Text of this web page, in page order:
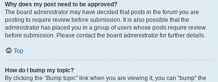
Why does my post need to be approved?
The board administrator may have decided that posts in the forum you are
posting to require review before submission. It is also possible that the
administrator has placed you in a group of users whose posts require review
before submission. Please contact the board administrator for further details.
Top
How do I bump my topic?
By clicking the “Bump topic” link when you are viewing it, you can “bump” the